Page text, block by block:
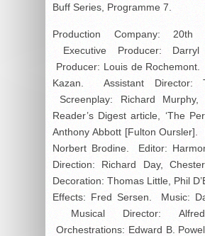
Buff Series, Programme 7.
Production Company: 20th
Executive Producer:
Producer: Louis de
Kazan. Assistant Director:
Screenplay: Richard
Reader’s Digest article, ‘The
Anthony Abbott [Fulton Oursler].
Norbert Brodine. Editor:
Direction: Richard Day,
Decoration: Thomas Little, Phil
Effects: Fred Sersen. Music:
Musical Director: Alfred
Orchestrations: Edward B.